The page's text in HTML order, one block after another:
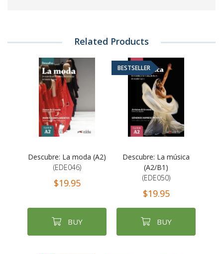
Related Products
Descubre: La moda (A2)
(EDE046)
$19.95
BUY
BESTSELLER
Descubre: La música
(A2/B1)
(EDE050)
$19.95
BUY